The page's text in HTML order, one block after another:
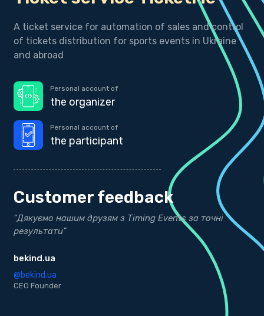
A ticket service for automation of sales and control
of tickets distribution for sports events in Ukraine
and abroad
Personal account of
the organizer
Personal account of
the participant
Customer feedback
"Дякуємо нашим друзям з Timing Events за точні
результати"
bekind.ua
@bekind.ua
CEO Founder